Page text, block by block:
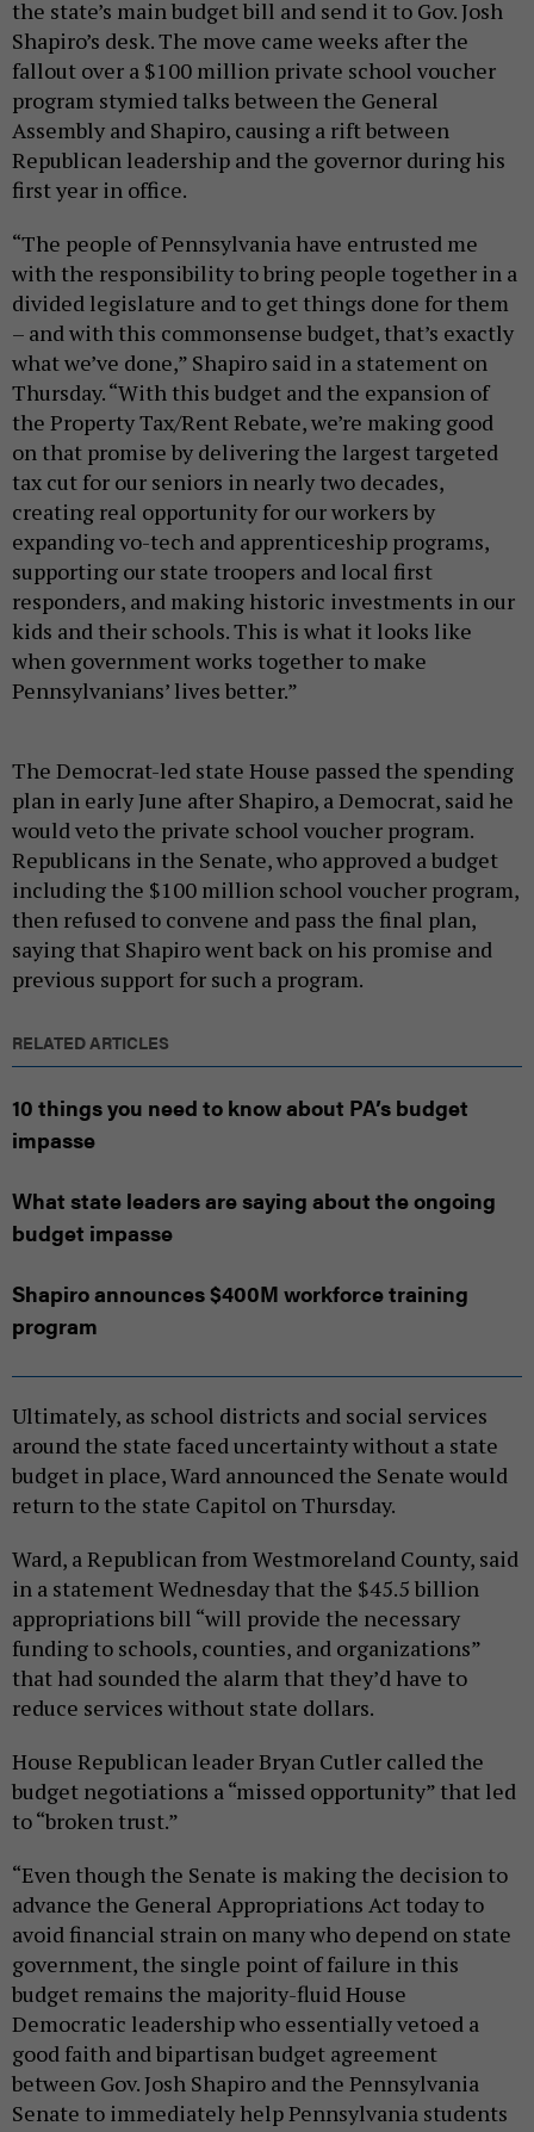
the state’s main budget bill and send it to Gov. Josh
Shapiro’s desk. The move came weeks after the
fallout over a $100 million private school voucher
program stymied talks between the General
Assembly and Shapiro, causing a rift between
Republican leadership and the governor during his
first year in office.
“The people of Pennsylvania have entrusted me
with the responsibility to bring people together in a
divided legislature and to get things done for them
– and with this commonsense budget, that’s exactly
what we’ve done,” Shapiro said in a statement on
Thursday. “With this budget and the expansion of
the Property Tax/Rent Rebate, we’re making good
on that promise by delivering the largest targeted
tax cut for our seniors in nearly two decades,
creating real opportunity for our workers by
expanding vo-tech and apprenticeship programs,
supporting our state troopers and local first
responders, and making historic investments in our
kids and their schools. This is what it looks like
when government works together to make
Pennsylvanians’ lives better.”
The Democrat-led state House passed the spending
plan in early June after Shapiro, a Democrat, said he
would veto the private school voucher program.
Republicans in the Senate, who approved a budget
including the $100 million school voucher program,
then refused to convene and pass the final plan,
saying that Shapiro went back on his promise and
previous support for such a program.
RELATED ARTICLES
10 things you need to know about PA’s budget
impasse
What state leaders are saying about the ongoing
budget impasse
Shapiro announces $400M workforce training
program
Ultimately, as school districts and social services
around the state faced uncertainty without a state
budget in place, Ward announced the Senate would
return to the state Capitol on Thursday.
Ward, a Republican from Westmoreland County, said
in a statement Wednesday that the $45.5 billion
appropriations bill “will provide the necessary
funding to schools, counties, and organizations”
that had sounded the alarm that they’d have to
reduce services without state dollars.
House Republican leader Bryan Cutler called the
budget negotiations a “missed opportunity” that led
to “broken trust.”
“Even though the Senate is making the decision to
advance the General Appropriations Act today to
avoid financial strain on many who depend on state
government, the single point of failure in this
budget remains the majority-fluid House
Democratic leadership who essentially vetoed a
good faith and bipartisan budget agreement
between Gov. Josh Shapiro and the Pennsylvania
Senate to immediately help Pennsylvania students